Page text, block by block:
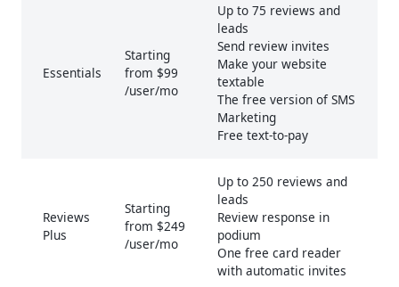
Essentials
Starting
from $99
/user/mo
Up to 75 reviews and
leads
Send review invites
Make your website
textable
The free version of SMS
Marketing
Free text-to-pay
Reviews
Plus
Starting
from $249
/user/mo
Up to 250 reviews and
leads
Review response in
podium
One free card reader
with automatic invites